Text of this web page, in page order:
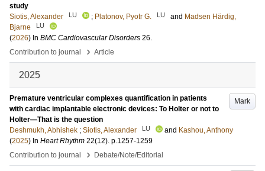
study
Siotis, Alexander
LU ; Platonov, Pyotr G. LU and Madsen Härdig,
Bjarne
LU
(2026) In BMC Cardiovascular Disorders 26.
Contribution to journal
› Article
2025
Mark
Premature ventricular complexes quantification in patients
with cardiac implantable electronic devices: To Holter or not to
Holter—That is the question
Deshmukh, Abhishek ; Siotis, Alexander LU and Kashou, Anthony
(2025) In Heart Rhythm 22(12). p.1257-1259
Contribution to journal
› Debate/Note/Editorial